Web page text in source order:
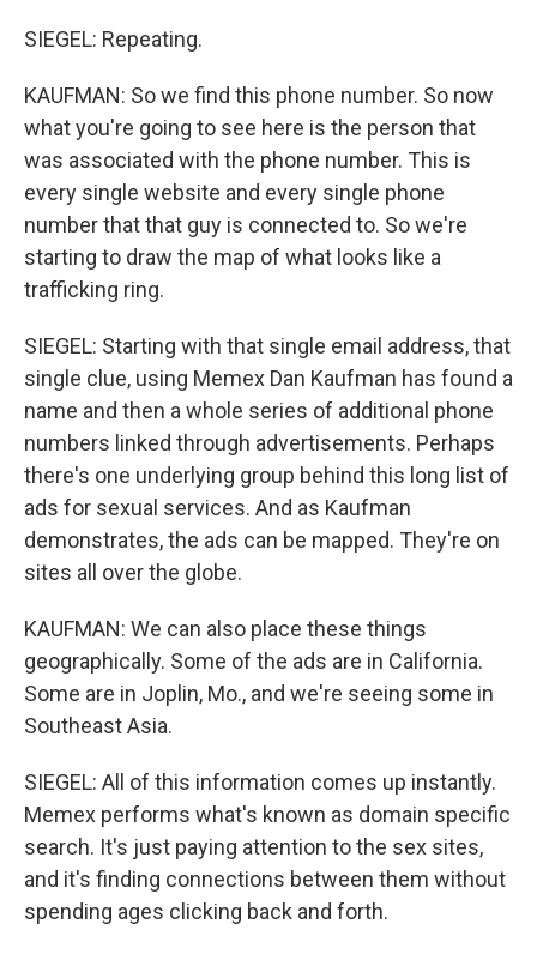
SIEGEL: Repeating.
KAUFMAN: So we find this phone number. So now
what you're going to see here is the person that
was associated with the phone number. This is
every single website and every single phone
number that that guy is connected to. So we're
starting to draw the map of what looks like a
trafficking ring.
SIEGEL: Starting with that single email address, that
single clue, using Memex Dan Kaufman has found a
name and then a whole series of additional phone
numbers linked through advertisements. Perhaps
there's one underlying group behind this long list of
ads for sexual services. And as Kaufman
demonstrates, the ads can be mapped. They're on
sites all over the globe.
KAUFMAN: We can also place these things
geographically. Some of the ads are in California.
Some are in Joplin, Mo., and we're seeing some in
Southeast Asia.
SIEGEL: All of this information comes up instantly.
Memex performs what's known as domain specific
search. It's just paying attention to the sex sites,
and it's finding connections between them without
spending ages clicking back and forth.